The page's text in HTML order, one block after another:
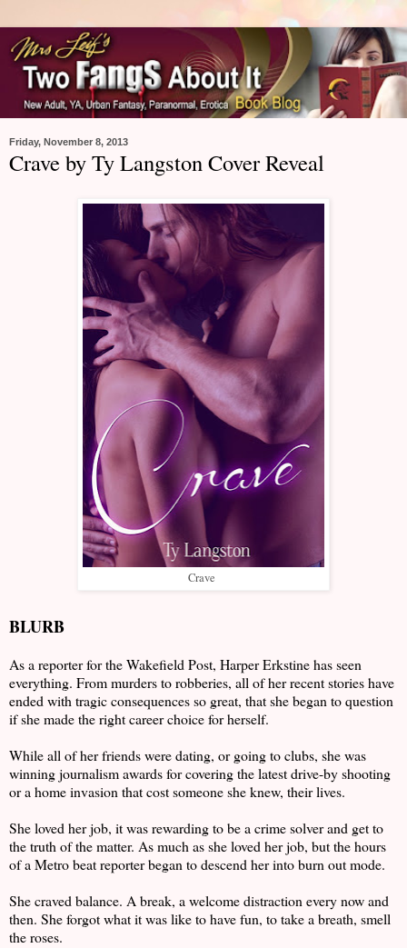
Friday, November 8, 2013
Crave by Ty Langston Cover Reveal
Crave
BLURB
As a reporter for the Wakefield Post, Harper Erkstine has seen
everything. From murders to robberies, all of her recent stories have
ended with tragic consequences so great, that she began to question
if she made the right career choice for herself.
While all of her friends were dating, or going to clubs, she was
winning journalism awards for covering the latest drive-by shooting
or a home invasion that cost someone she knew, their lives.
She loved her job, it was rewarding to be a crime solver and get to
the truth of the matter. As much as she loved her job, but the hours
of a Metro beat reporter began to descend her into burn out mode.
She craved balance. A break, a welcome distraction every now and
then. She forgot what it was like to have fun, to take a breath, smell
the roses.